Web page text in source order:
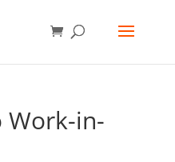
Work-in-